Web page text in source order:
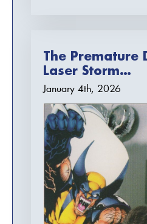
The Premature
Laser Storm…
January 4th, 2026